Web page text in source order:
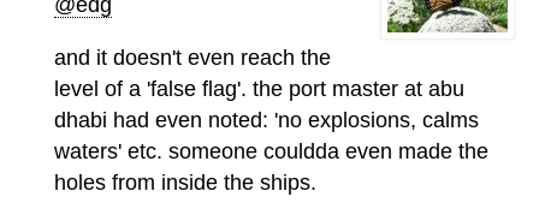
and it doesn't even reach the
level of a 'false flag'. the port master at abu
dhabi had even noted: 'no explosions, calms
waters' etc. someone couldda even made the
holes from inside the ships.